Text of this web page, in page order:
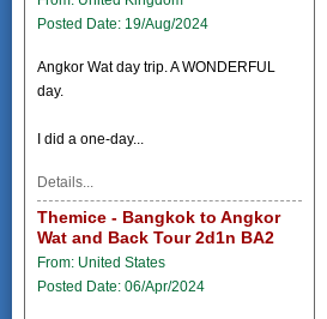
Posted Date: 19/Aug/2024
Angkor Wat day trip. A WONDERFUL
day.
I did a one-day...
Details...
Themice - Bangkok to Angkor
Wat and Back Tour 2d1n BA2
From: United States
Posted Date: 06/Apr/2024